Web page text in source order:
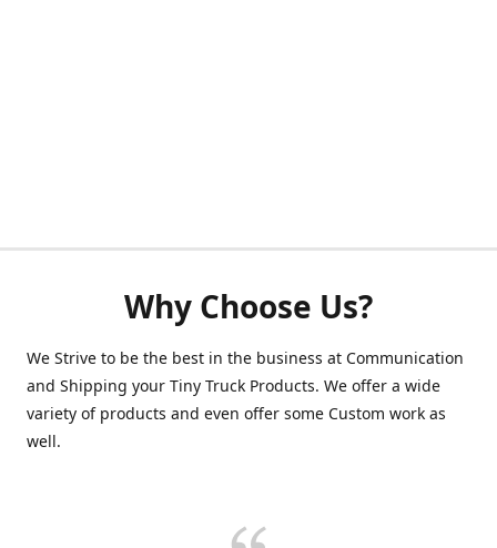
Why Choose Us?
We Strive to be the best in the business at Communication
and Shipping your Tiny Truck Products. We offer a wide
variety of products and even offer some Custom work as
well.